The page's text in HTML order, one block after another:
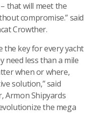
that will meet the
compromise.” said
Crowther.
the key for every yacht
less than a mile
when or where,
solution,” said
Armon Shipyards
the mega